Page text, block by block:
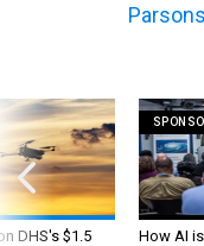
DHS's $1.5
How AI